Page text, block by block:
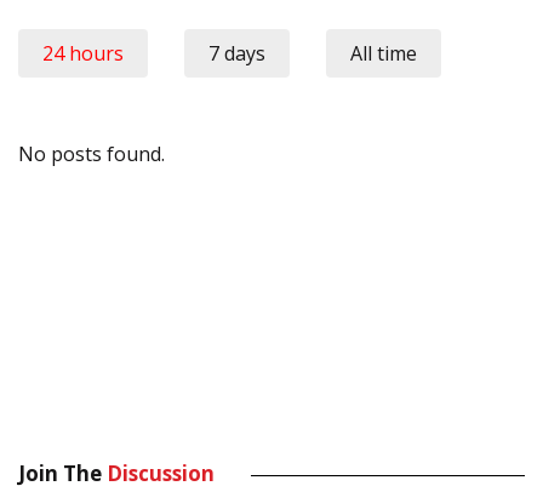
24 hours 7 days All time
No posts found.
Join The Discussion